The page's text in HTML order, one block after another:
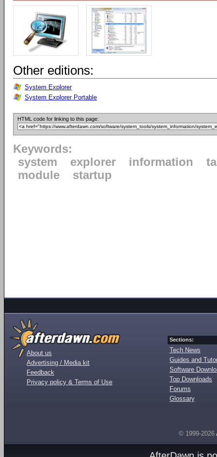
Other editions:
System Explorer
System Explorer Portable
HTML code for linking to this page:
Keywords:
system
explorer information
module
startup
About us
Advertising / Media kit
Feedback
Privacy policy & Terms of Use
Sections:
Tech News
Guides and
Software
Top Downloads
Forums
Glossary
© 1999-2026